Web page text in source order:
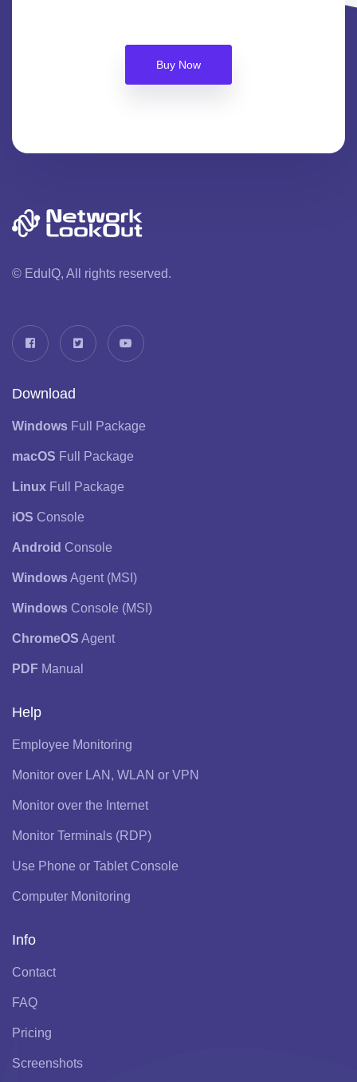
Buy Now
© EduIQ, All rights reserved.
Download
Windows Full Package
macOS Full Package
Linux Full Package
iOS Console
Android Console
WindowsAgent (MSI)
Windows Console (MSI)
ChromeOS Agent
PDF Manual
Help
Employee Monitoring
Monitor over LAN, WLAN or VPN
Monitor over the Internet
Monitor Terminals (RDP)
Use Phone or Tablet Console
Computer Monitoring
Info
Contact
FAQ
Pricing
Screenshots